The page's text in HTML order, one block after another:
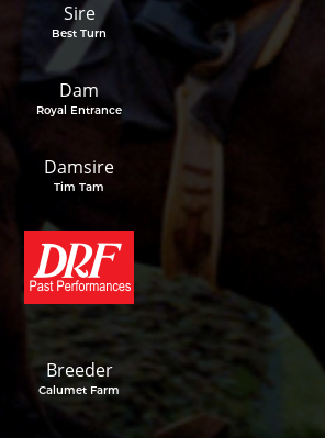
Sire
Best Turn
Dam
Royal Entrance
Damsire
Tim Tam
Breeder
Calumet Farm